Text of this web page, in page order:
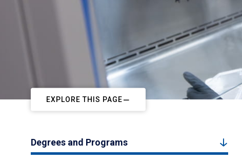
EXPLORE THIS PAGE
Degrees and Programs